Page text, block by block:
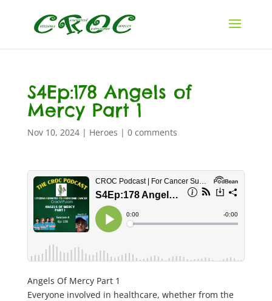
S4Ep:178 Angels of
Mercy Part 1
Nov 10, 2024| Heroes | 0 comments
Angels Of Mercy Part 1
Everyone involved in healthcare, whether from the